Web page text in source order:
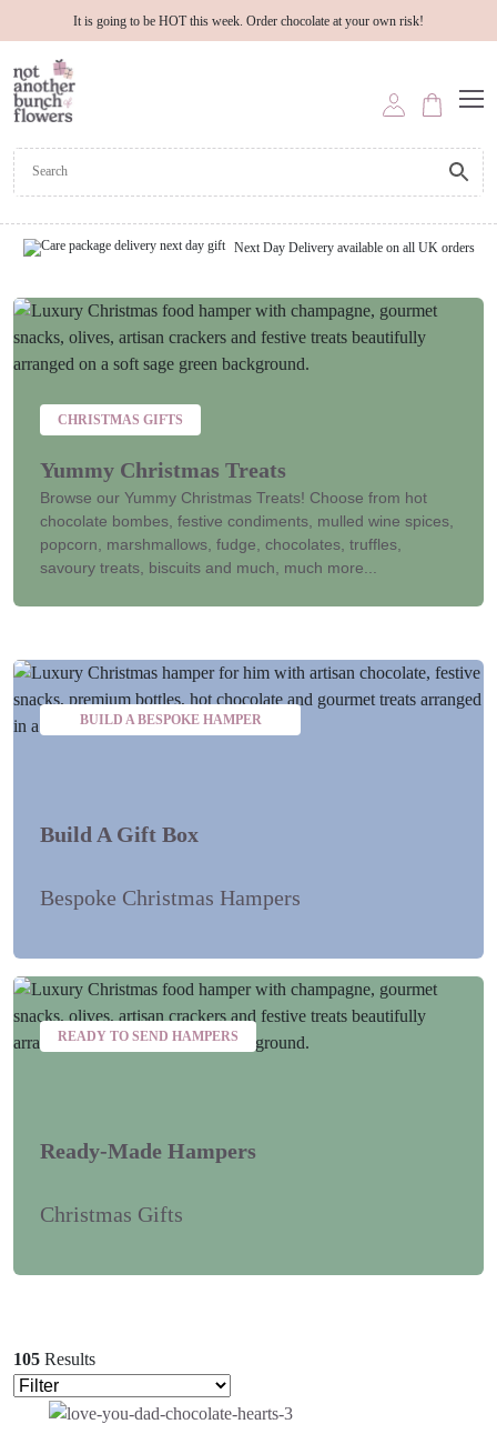
It is going to be HOT this week. Order chocolate at your own risk!
Next Day Delivery available on all UK orders
CHRISTMAS GIFTS
Yummy Christmas Treats
Browse our Yummy Christmas Treats! Choose from hot
chocolate bombes, festive condiments, mulled wine spices,
popcorn, marshmallows, fudge, chocolates, truffles,
savoury treats, biscuits and much, much more...
BUILD A BESPOKE HAMPER
Build A Gift Box
Bespoke Christmas Hampers
READY TO SEND HAMPERS
Ready-Made Hampers
Christmas Gifts
105 Results